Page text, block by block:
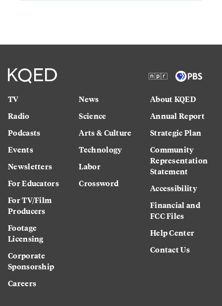
TV
Radio
Podcasts
Events
Newsletters
For Educators
For TV/Film
Producers
Footage
Licensing
Corporate
Sponsorship
Careers
News
Science
Arts & Culture
Technology
Labor
Crossword
About KQED
Annual Report
Strategic Plan
Community
Representation
Statement
Accessibility
Financial and
FCC Files
Help Center
Contact Us